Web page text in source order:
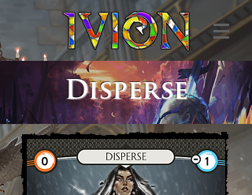
Disperse